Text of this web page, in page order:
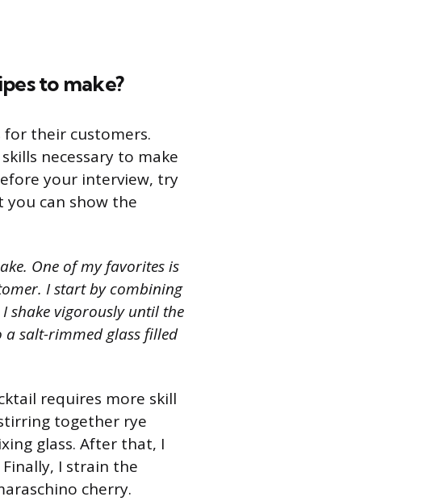
to make?
their customers.
necessary to make
your interview, try
can show the
One of my favorites is
I start by combining
shake vigorously until the
salt-rimmed glass filled
requires more skill
together rye
glass. After that, I
I strain the
cherry.